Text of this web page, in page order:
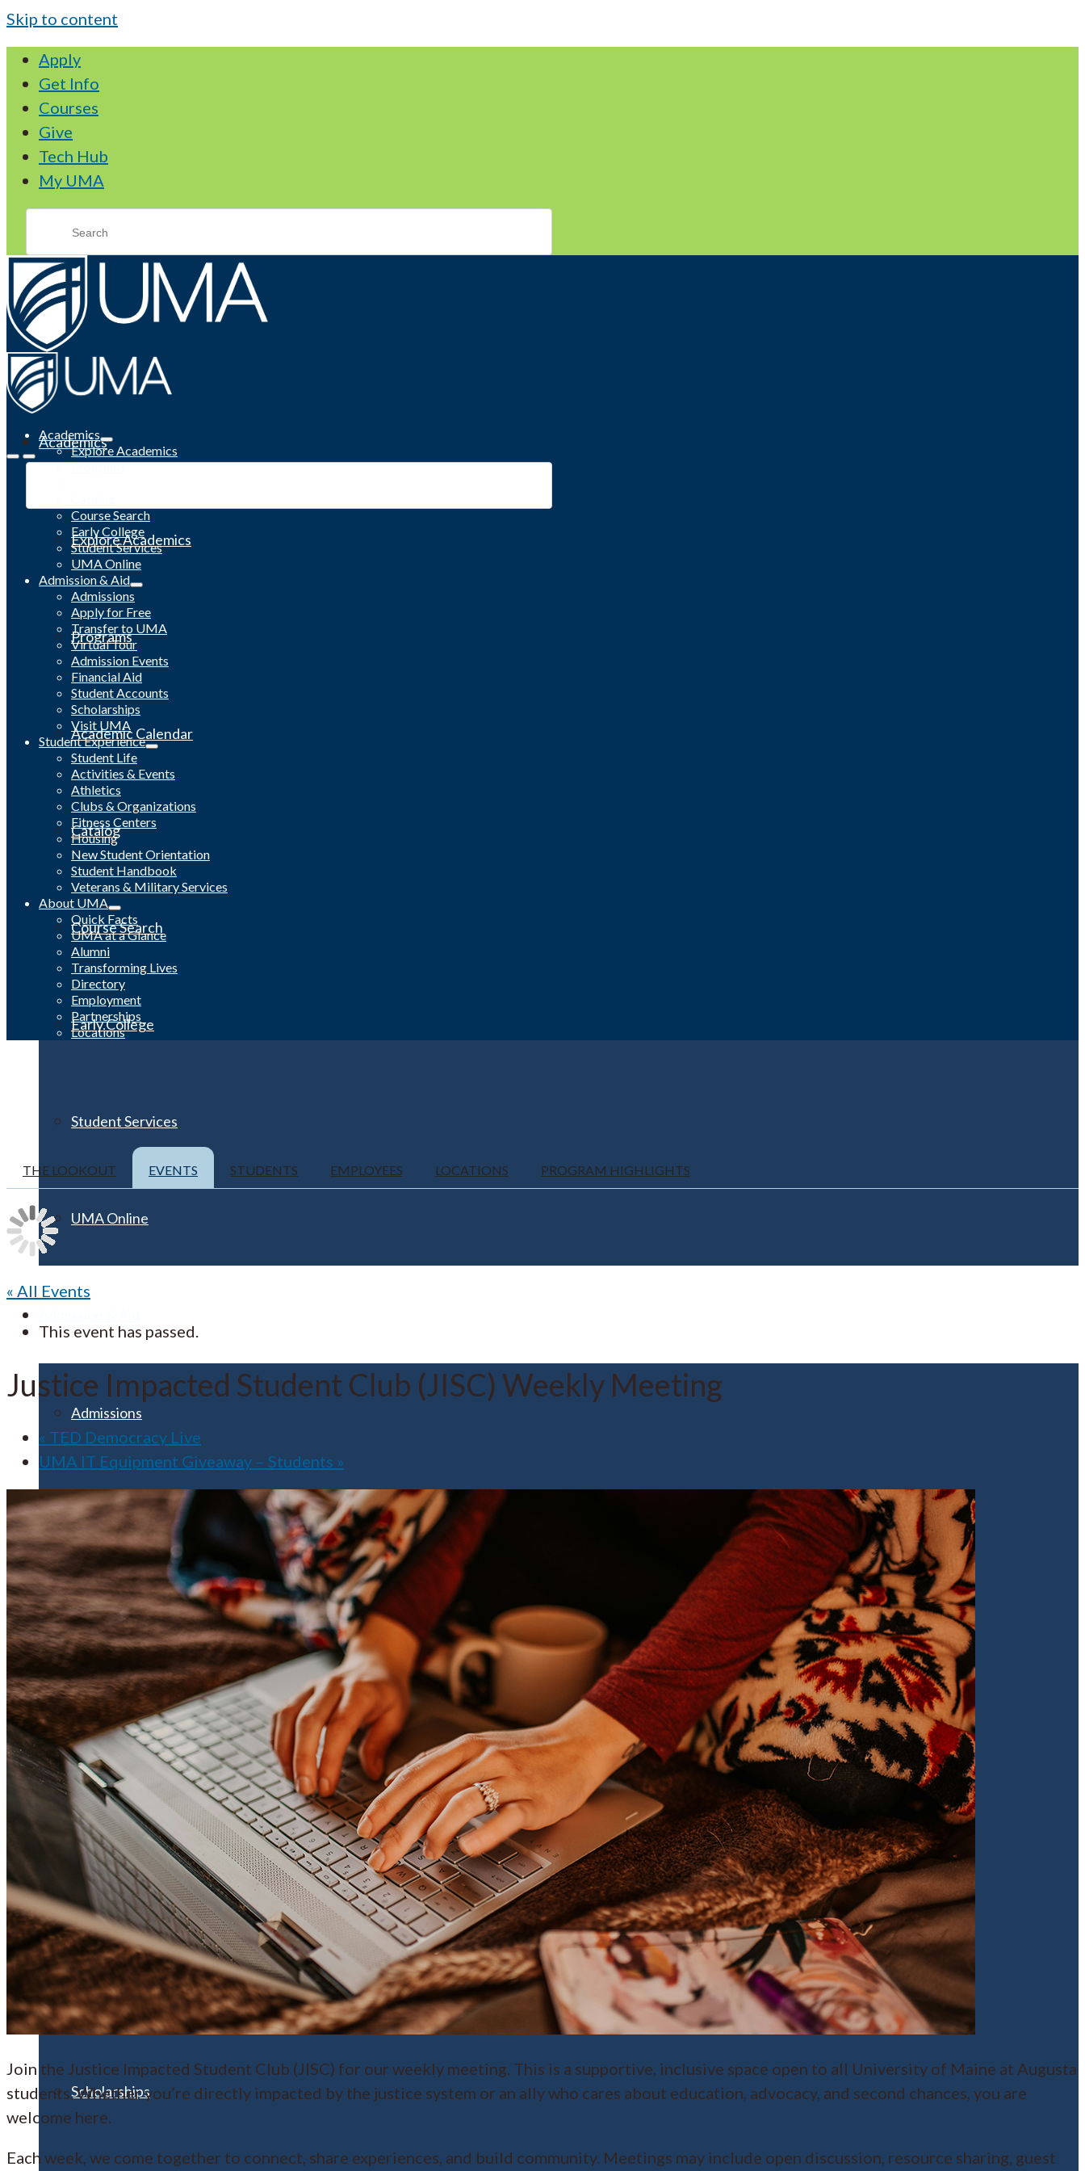
Skip to content
Apply
Get Info
Courses
Give
Tech Hub
My UMA
Academics
Explore Academics
Programs
Academic Calendar
Catalog
Course Search
Early College
Student Services
UMA Online
Admissions
Apply for Free
Transfer to UMA
Virtual Tour
Admission Events
Financial Aid
Student Accounts
Scholarships
Academics
Explore Academics
Programs
Course Search
Early College
Student Services
UMA Online
Admission & Aid
Admissions
Apply for Free
Transfer to UMA
Virtual Tour
Admission Events
Financial Aid
Student Accounts
Scholarships
Visit UMA
Student Experience
Student Life
Activities & Events
Athletics
Clubs & Organizations
Fitness Centers
Housing
New Student Orientation
Student Handbook
Veterans & Military Services
About UMA
Quick Facts
UMA at a Glance
Alumni
Transforming Lives
Directory
Employment
Partnerships
Locations
THE LOOKOUT EVENTS STUDENTS EMPLOYEES LOCATIONS PROGRAM HIGHLIGHTS
« All Events
This event has passed.
Justice Impacted Student Club (JISC) Weekly Meeting
« TED Democracy Live
UMA IT Equipment Giveaway – Students »
Join the Justice Impacted Student Club (JISC) for our weekly meeting. This is a supportive, inclusive space open to all University of Maine at Augusta
students. Whether you’re directly impacted by the justice system or an ally who cares about education, advocacy, and second chances, you are
welcome here.
Each week, we come together to connect, share experiences, and build community. Meetings may include open discussion, resource sharing, guest